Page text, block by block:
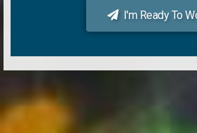
I'm Ready To